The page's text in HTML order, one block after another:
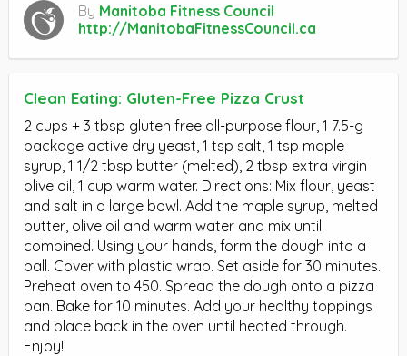
By Manitoba Fitness Council
http://ManitobaFitnessCouncil.ca
Clean Eating: Gluten-Free Pizza Crust
2 cups + 3 tbsp gluten free all-purpose flour, 1 7.5-g
package active dry yeast, 1 tsp salt, 1 tsp maple
syrup, 1 1/2 tbsp butter (melted), 2 tbsp extra virgin
olive oil, 1 cup warm water. Directions: Mix flour, yeast
and salt in a large bowl. Add the maple syrup, melted
butter, olive oil and warm water and mix until
combined. Using your hands, form the dough into a
ball. Cover with plastic wrap. Set aside for 30 minutes.
Preheat oven to 450. Spread the dough onto a pizza
pan. Bake for 10 minutes. Add your healthy toppings
and place back in the oven until heated through.
Enjoy!